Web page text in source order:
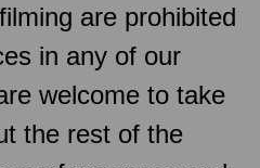
are prohibited
in any of our
welcome to take
the rest of the